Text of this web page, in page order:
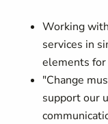
Working
services in
elements for
"Change
support our